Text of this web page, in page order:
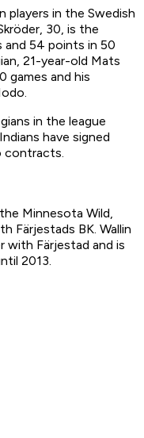
players in the Swedish
30, is the
and 54 points in 50
21-year-old Mats
games and his
in the league
have signed
contracts.
Minnesota Wild,
Färjestads BK. Wallin
with Färjestad and is
2013.